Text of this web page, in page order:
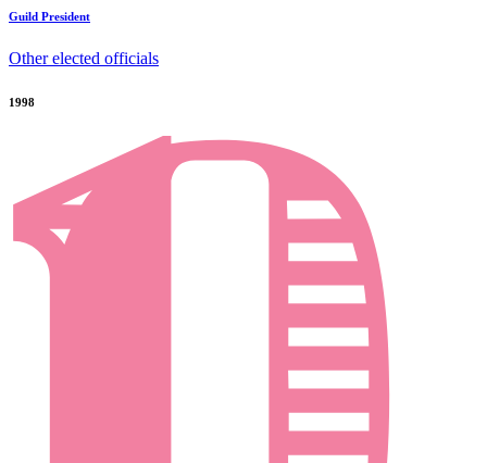
Guild President
Other elected officials
1998